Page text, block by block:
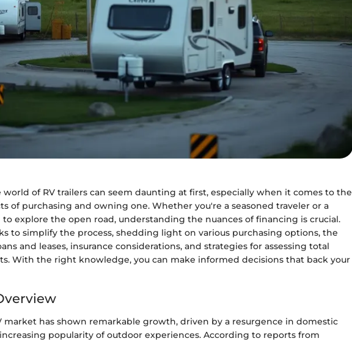
of RV trailers can seem daunting at first, especially when it comes to the
of purchasing and owning one. Whether you're a seasoned traveler or a
explore the open road, understanding the nuances of financing is crucial.
to simplify the process, shedding light on various purchasing options, the
and leases, insurance considerations, and strategies for assessing total
With the right knowledge, you can make informed decisions that back your
market has shown remarkable growth, driven by a resurgence in domestic
popularity of outdoor experiences. According to reports from